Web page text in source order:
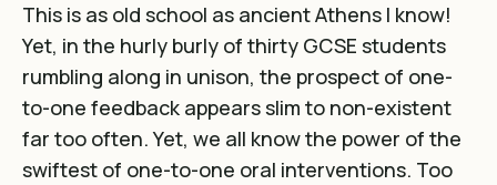
This is as old school as ancient Athens I know!
Yet, in the hurly burly of thirty GCSE students
rumbling along in unison, the prospect of one-
to-one feedback appears slim to non-existent
far too often. Yet, we all know the power of the
swiftest of one-to-one oral interventions. Too